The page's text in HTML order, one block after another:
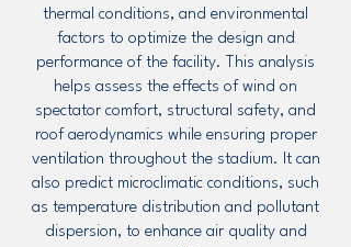
thermal conditions, and environmental
factors to optimize the design and
performance of the facility. This analysis
helps assess the effects of wind on
spectator comfort, structural safety, and
roof aerodynamics while ensuring proper
ventilation throughout the stadium. It can
also predict microclimatic conditions, such
as temperature distribution and pollutant
dispersion, to enhance air quality and